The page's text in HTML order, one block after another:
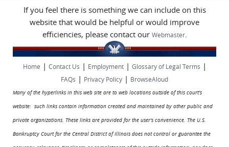
If you feel there is something we can include on this
website that would be helpful or would improve
efficiencies, please contact our Webmaster.
Home | Contact Us | Employment| Glossary of Legal Terms |
FAQs | Privacy Policy | BrowseAloud
Many of the hyperlinks in this web site are to web locations outside of this court's
website: such links contain information created and maintained by other public and
private organizations. These links are provided for the user's convenience. The U.S.
Bankruptcy Court for the Central District of Illinois does not control or guarantee the